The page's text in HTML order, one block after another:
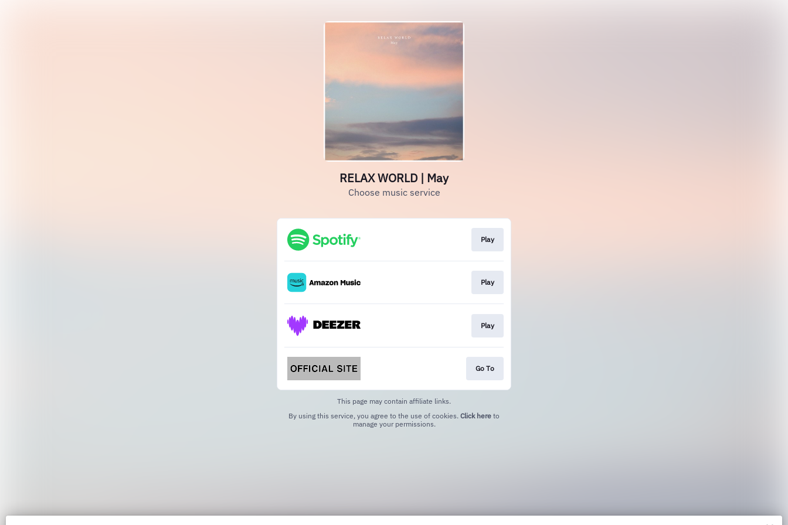
RELAX WORLD | May
Choose music service
Play
Play
Play
Go To
This page may contain affiliate links.
By using this service, you agree to the use of cookies. Click here to
manage your permissions.